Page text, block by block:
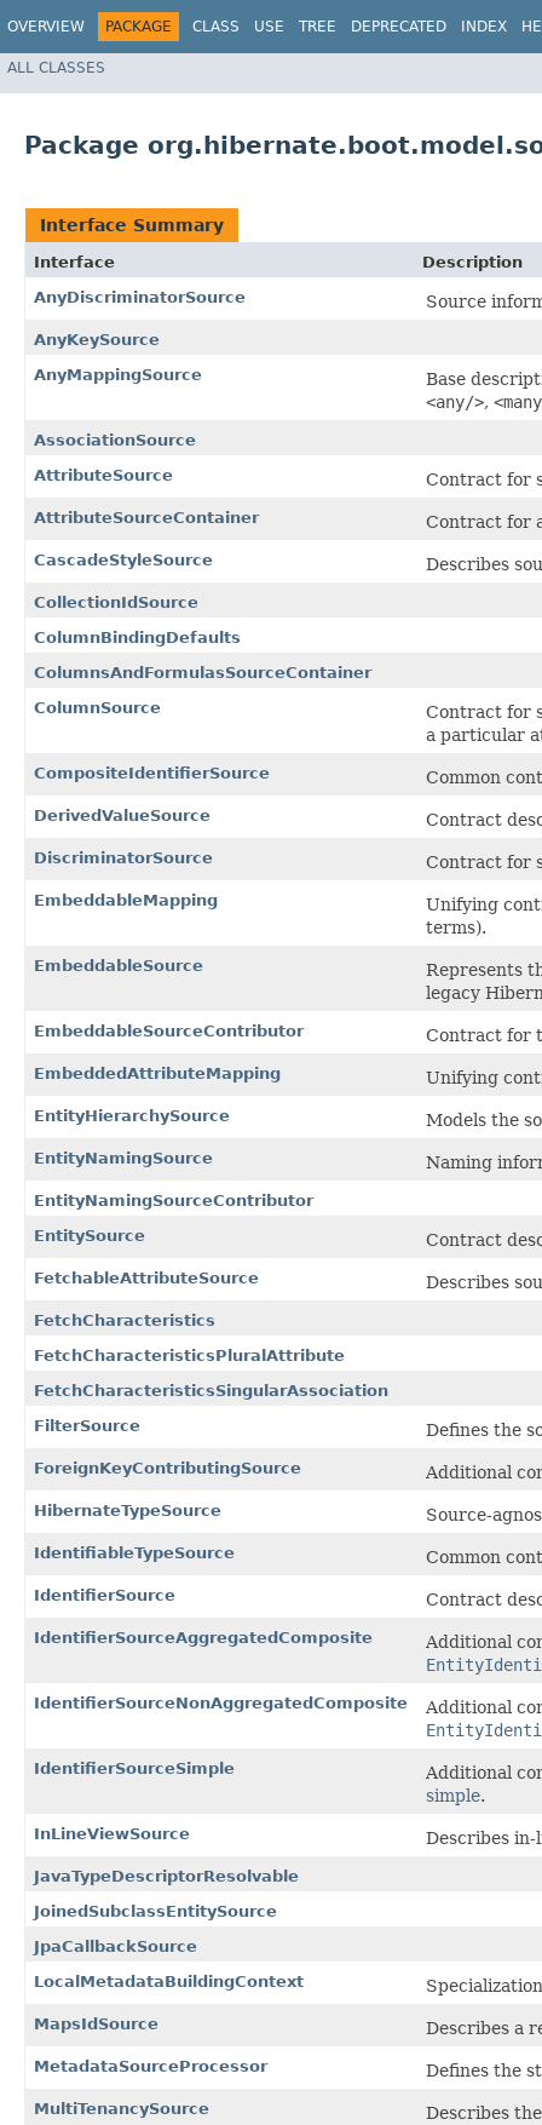
OVERVIEW PACKAGE CLASS USE TREE DEPRECATED INDEX
ALL CLASSES
Package
Interface Summary
Interface
Description
AnyDiscriminatorSource
Source
AnyKeySource
AnyMappingSource
Base
<any/>,
AssociationSource
AttributeSource
Contract for
AttributeSourceContainer Contract for
CascadeStyleSource Describes
CollectionIdSource
ColumnBindingDefaults
ColumnsAndFormulasSourceContainer
ColumnSource
Contract for
a particular
CompositeIdentifierSource Common
DerivedValueSource Contract
DiscriminatorSource Contract for
EmbeddableMapping
Unifying
terms).
EmbeddableSource
Represents
legacy
EmbeddableSourceContributor Contract for
EmbeddedAttributeMapping Unifying
EntityHierarchySource Models the
EntityNamingSource Naming
EntityNamingSourceContributor
EntitySource
Contract
FetchableAttributeSource Describes
FetchCharacteristics
FetchCharacteristicsPluralAttribute
FetchCharacteristicsSingularAssociation
FilterSource
Defines the
ForeignKeyContributingSource Additional
HibernateTypeSource Source-
IdentifiableTypeSource Common
IdentifierSource Contract
IdentifierSourceAggregatedComposite
Additional
IdentifierSourceNonAggregatedComposite
Additional
IdentifierSourceSimple
Additional
simple.
InLineViewSource Describes
JavaTypeDescriptorResolvable
JoinedSubclassEntitySource
JpaCallbackSource
LocalMetadataBuildingContext
MapsIdSource Describes a
MetadataSourceProcessor Defines the
MultiTenancySource Describes